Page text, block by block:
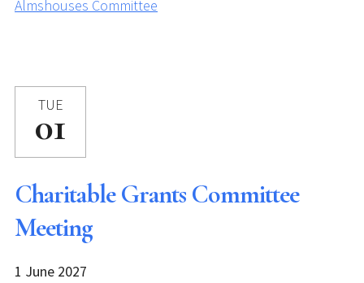
Almshouses Committee
TUE
01
Charitable Grants Committee
Meeting
1 June 2027